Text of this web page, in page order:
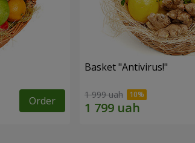
Order
Basket "Antivirus!"
1 999 uah